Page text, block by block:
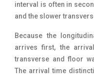
interval is often in
and the slower
Because the
arrives first, the
transverse and floor
The arrival time